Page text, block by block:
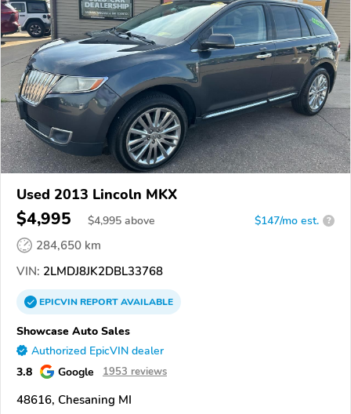
Used 2013 Lincoln MKX
$4,995 $4,995 above $147/mo est. ?
284,650 km
VIN: 2LMDJ8JK2DBL33768
EPICVINREPORTAVAILABLE
Showcase Auto Sales
Authorized EpicVIN dealer
3.8 Google 1953 reviews
48616, Chesaning MI